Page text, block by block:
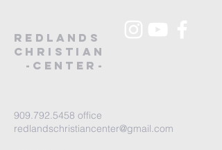
redlands
christian
-Center-
909.792.5458 office
redlandschristiancenter@gmail.com